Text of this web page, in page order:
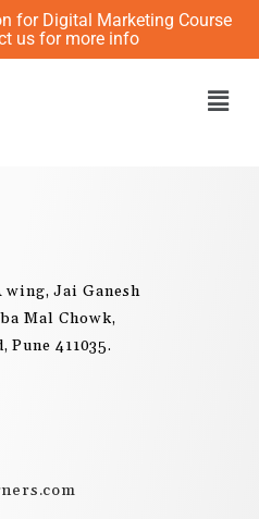
for Digital Marketing Course
us for more info
Jai Ganesh
Mal Chowk,
411035.